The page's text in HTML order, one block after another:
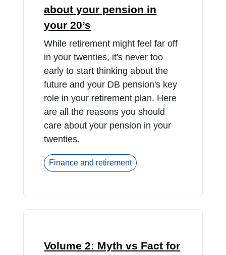
about your pension in
your 20’s
While retirement might feel far off
in your twenties, it's never too
early to start thinking about the
future and your DB pension's key
role in your retirement plan. Here
are all the reasons you should
care about your pension in your
twenties.
Finance and retirement
Volume 2: Myth vs Fact for